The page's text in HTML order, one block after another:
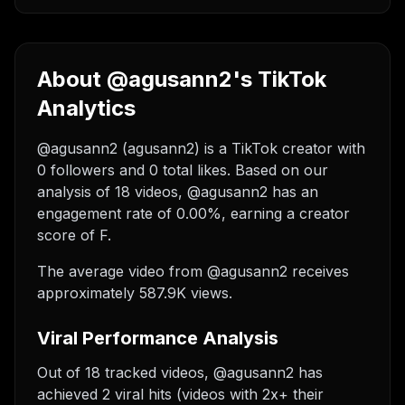
About @agusann2's TikTok
Analytics
@agusann2 (agusann2) is a TikTok creator with
0 followers and 0 total likes. Based on our
analysis of 18 videos, @agusann2 has an
engagement rate of 0.00%, earning a creator
score of F.
The average video from @agusann2 receives
approximately 587.9K views.
Viral Performance Analysis
Out of 18 tracked videos, @agusann2 has
achieved 2 viral hits (videos with 2x+ their